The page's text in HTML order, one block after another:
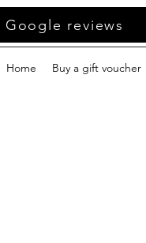
Google reviews
Home Buy a gift voucher